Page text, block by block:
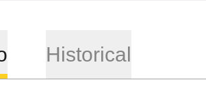
Historical